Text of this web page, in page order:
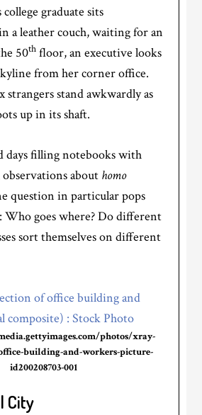
graduate sits
a leather couch, waiting for an
50th floor, an executive looks
from her corner office.
strangers stand awkwardly as
up in its shaft.
days filling notebooks with
about homo
question in particular pops
goes where? Do different
sort themselves on different
photos/xray-
building-and-workers-picture-
id200208703-001
City